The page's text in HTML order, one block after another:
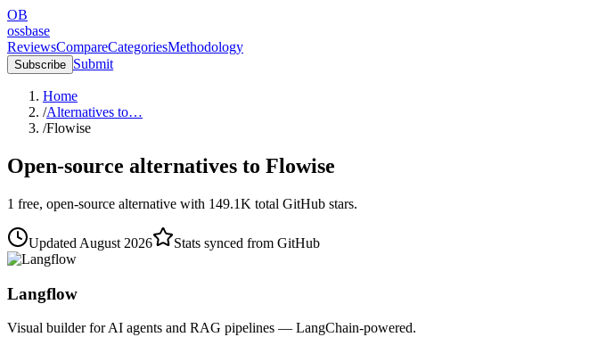
OB
ossbase
ReviewsCompareCategoriesMethodology
Subscribe Submit
Home
/Alternatives to…
/Flowise
Open-source alternatives to Flowise
1 free, open-source alternative with 149.1K total GitHub stars.
Updated August 2026 Stats synced from GitHub
Langflow
Visual builder for AI agents and RAG pipelines — LangChain-powered.